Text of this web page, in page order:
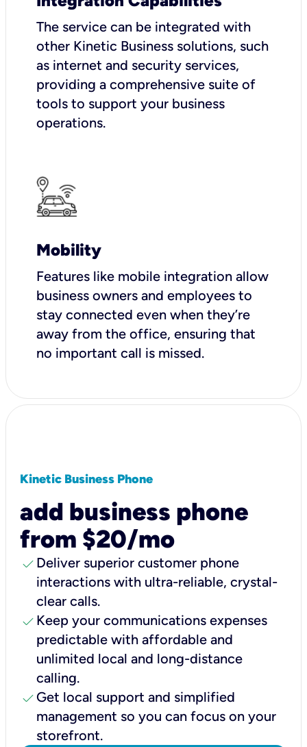
The service can be integrated with
other Kinetic Business solutions, such
as internet and security services,
providing a comprehensive suite of
tools to support your business
operations.
Mobility
Features like mobile integration allow
business owners and employees to
stay connected even when they’re
away from the office, ensuring that
no important call is missed.
Kinetic Business Phone
add business phone
from $20/mo
check Deliver superior customer phone
interactions with ultra-reliable, crystal-
clear calls.
check Keep your communications expenses
predictable with affordable and
unlimited local and long-distance
calling.
check Get local support and simplified
management so you can focus on your
storefront.